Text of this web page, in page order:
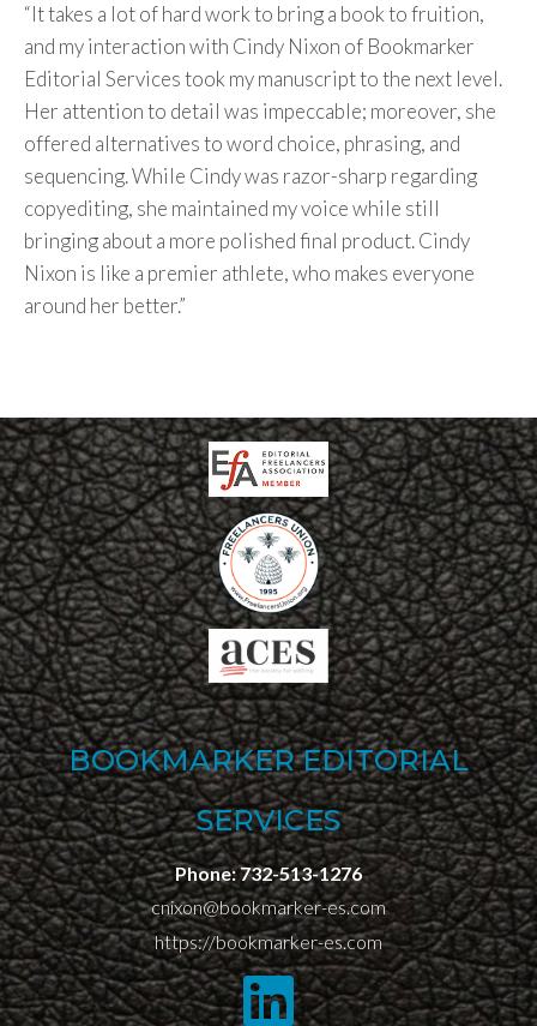
“It takes a lot of hard work to bring a book to fruition,
and my interaction with Cindy Nixon of Bookmarker
Editorial Services took my manuscript to the next level.
Her attention to detail was impeccable; moreover, she
offered alternatives to word choice, phrasing, and
sequencing. While Cindy was razor-sharp regarding
copyediting, she maintained my voice while still
bringing about a more polished final product. Cindy
Nixon is like a premier athlete, who makes everyone
around her better.”
BOOKMARKER EDITORIAL
SERVICES
Phone:732-513-1276
cnixon@bookmarker-es.com
https://bookmarker-es.com